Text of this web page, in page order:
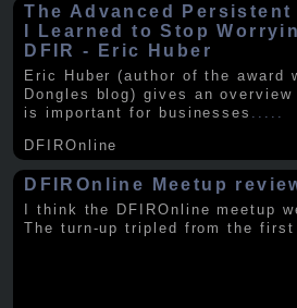
The Advanced
I Learned to Stop
DFIR - Eric Huber
Eric Huber (author of the award
Dongles blog) gives an
is important for businesses .....
DFIROnline
DFIROnline Meetup
I think the DFIROnline meetup
The turn-up tripled from the first